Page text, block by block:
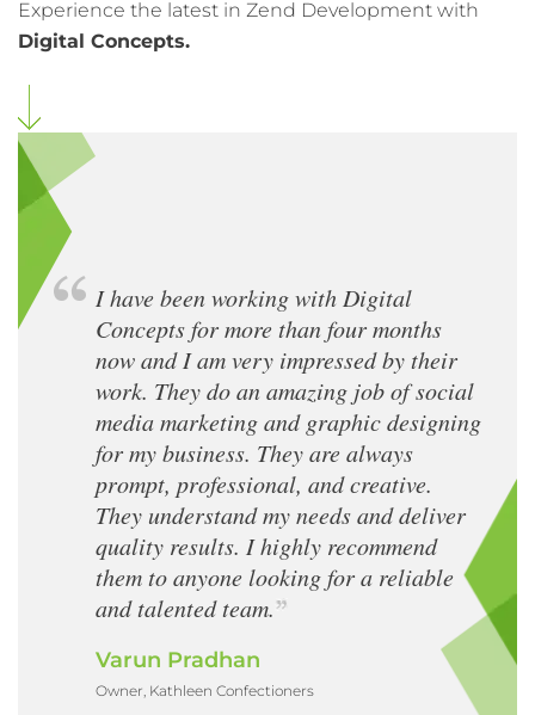
Experience the latest in Zend Development with
Digital Concepts.
I have been working with Digital
Concepts for more than four months
now and I am very impressed by their
work. They do an amazing job of social
media marketing and graphic designing
for my business. They are always
prompt, professional, and creative.
They understand my needs and deliver
quality results. I highly recommend
them to anyone looking for a reliable
and talented team.
Varun Pradhan
Owner, Kathleen Confectioners